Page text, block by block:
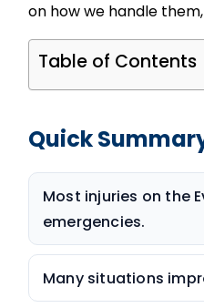
on how we handle
Table of Contents
Quick
Most injuries on the
emergencies.
Many situations